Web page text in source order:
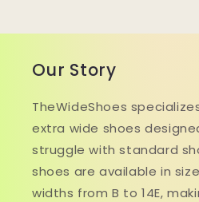
Our Story
TheWideShoes
extra wide shoes
struggle with standard
shoes are available in
widths from B to 14E,